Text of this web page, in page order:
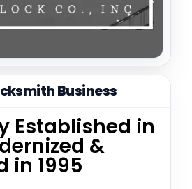
Business
Established in
&
in 1995